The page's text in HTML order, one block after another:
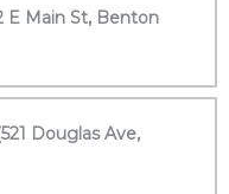
E Main St, Benton
Douglas Ave,